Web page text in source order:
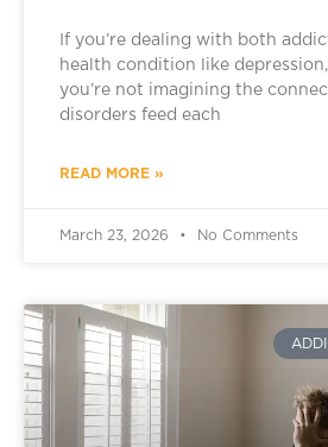
If you’re dealing with both
health condition like depression,
you’re not imagining the
disorders feed each
READ MORE »
March 23, 2026 No Comments